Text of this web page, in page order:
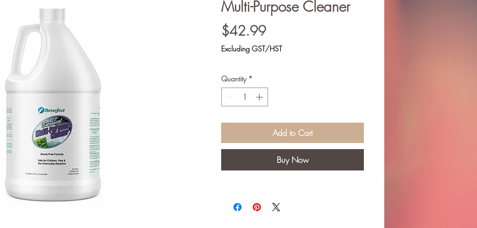
Multi-Purpose Cleaner
$42.99Price
Excluding GST/HST
Quantity *
Add to Cart
Buy Now